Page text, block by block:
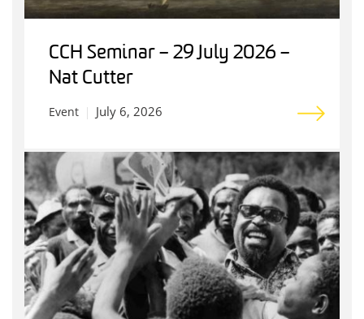
CCH Seminar – 29 July 2026 –
Nat Cutter
Event July 6, 2026